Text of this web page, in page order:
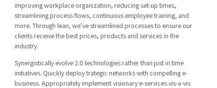
improving workplace organization, reducing set-up times,
streamlining process flows, continuous employee training, and
more. Through lean, we’ve streamlined processes to ensure our
clients receive the best prices, products and services in the
industry.
Synergistically evolve 2.0 technologies rather than just in time
initiatives. Quickly deploy trategic networks with compelling e-
business. Appropriately implement visionary e-services vis-a-vis